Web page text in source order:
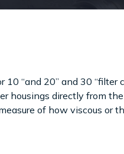
“and 20” and 30
housings directly from
of how viscous or